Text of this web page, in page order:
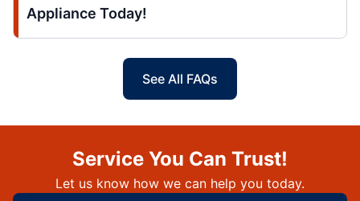
Appliance Today!
See All FAQs
Service You Can Trust!
Let us know how we can help you today.